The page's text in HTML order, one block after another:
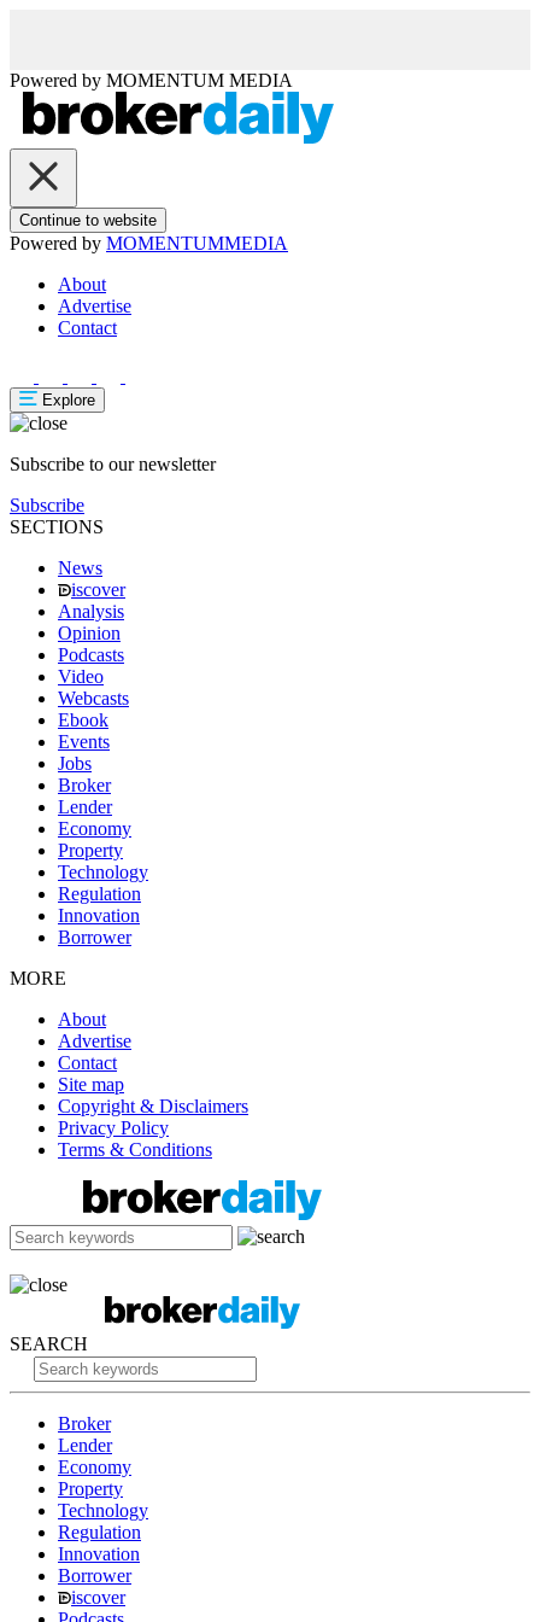
Powered by MOMENTUM MEDIA
Continue to website
Powered by MOMENTUMMEDIA
About
Advertise
Contact
Explore
Subscribe to our newsletter
Subscribe
SECTIONS
News
iscover
Analysis
Opinion
Podcasts
Video
Webcasts
Ebook
Events
Jobs
Broker
Lender
Economy
Property
Technology
Regulation
Innovation
Borrower
MORE
About
Advertise
Contact
Site map
Copyright & Disclaimers
Privacy Policy
Terms & Conditions
SEARCH
Broker
Lender
Economy
Property
Technology
Regulation
Innovation
Borrower
iscover